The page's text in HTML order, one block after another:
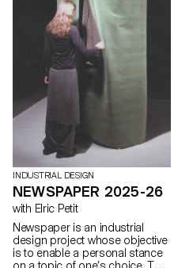
INDUSTRIAL DESIGN
NEWSPAPER 2025-26
with Elric Petit
Newspaper is an industrial
design project whose objective
is to enable a personal stance
on a topic of one’s choice. The